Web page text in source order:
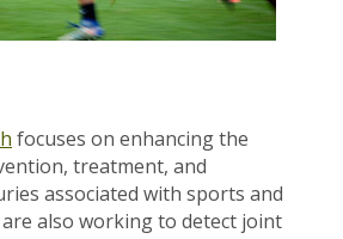
focuses on enhancing the
treatment, and
associated with sports and
are also working to detect joint